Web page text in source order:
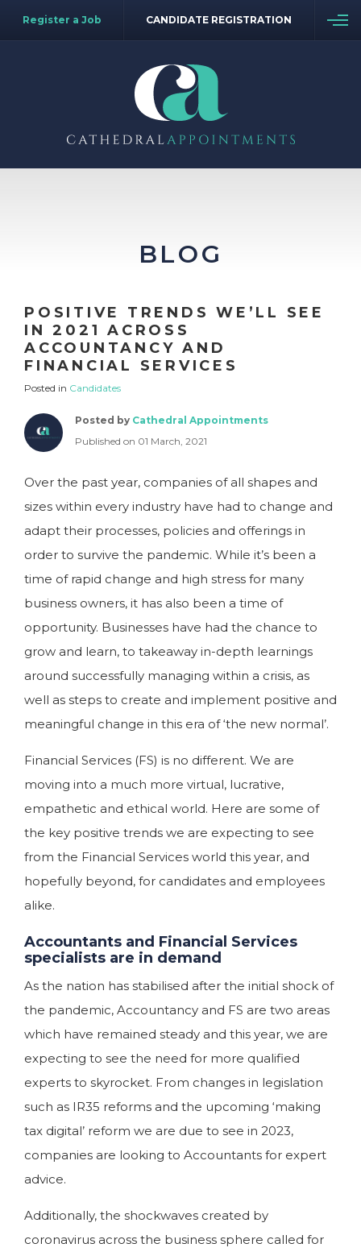
Register a Job CANDIDATE REGISTRATION
BLOG
POSITIVE TRENDS WE’LL SEE
IN 2021 ACROSS
ACCOUNTANCY AND
FINANCIAL SERVICES
Posted in Candidates
Posted by Cathedral Appointments
Published on 01 March, 2021
Over the past year, companies of all shapes and
sizes within every industry have had to change and
adapt their processes, policies and offerings in
order to survive the pandemic. While it’s been a
time of rapid change and high stress for many
business owners, it has also been a time of
opportunity. Businesses have had the chance to
grow and learn, to takeaway in-depth learnings
around successfully managing within a crisis, as
well as steps to create and implement positive and
meaningful change in this era of ‘the new normal’.
Financial Services (FS) is no different. We are
moving into a much more virtual, lucrative,
empathetic and ethical world. Here are some of
the key positive trends we are expecting to see
from the Financial Services world this year, and
hopefully beyond, for candidates and employees
alike.
Accountants and Financial Services
specialists are in demand
As the nation has stabilised after the initial shock of
the pandemic, Accountancy and FS are two areas
which have remained steady and this year, we are
expecting to see the need for more qualified
experts to skyrocket. From changes in legislation
such as IR35 reforms and the upcoming ‘making
tax digital’ reform we are due to see in 2023,
companies are looking to Accountants for expert
advice.
Additionally, the shockwaves created by
coronavirus across the business sphere called for